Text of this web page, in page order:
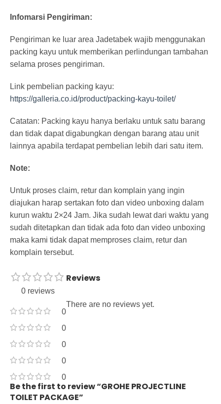
Infomarsi Pengiriman:
Pengiriman ke luar area Jadetabek wajib menggunakan
packing kayu untuk memberikan perlindungan tambahan
selama proses pengiriman.
Link pembelian packing kayu:
https://galleria.co.id/product/packing-kayu-toilet/
Catatan: Packing kayu hanya berlaku untuk satu barang
dan tidak dapat digabungkan dengan barang atau unit
lainnya apabila terdapat pembelian lebih dari satu item.
Note:
Untuk proses claim, retur dan komplain yang ingin
diajukan harap sertakan foto dan video unboxing dalam
kurun waktu 2×24 Jam. Jika sudah lewat dari waktu yang
sudah ditetapkan dan tidak ada foto dan video unboxing
maka kami tidak dapat memproses claim, retur dan
komplain tersebut.
0 reviews
0
0
0
0
0
Reviews
There are no reviews yet.
Be the first to review “GROHE PROJECTLINE
TOILET PACKAGE”